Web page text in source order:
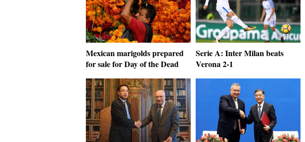
Mexican marigolds prepared
for sale for Day of the Dead
Serie A: Inter Milan beats
Verona 2-1